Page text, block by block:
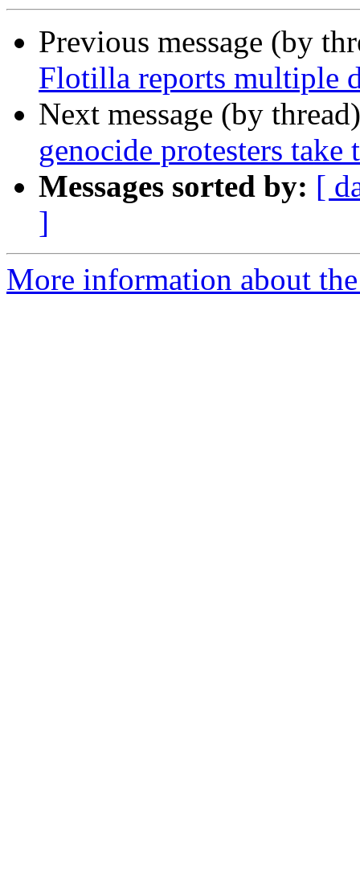
Previous message (by
Flotilla reports multiple
Next message (by
genocide protesters take
Messages sorted by: [
]
More information about